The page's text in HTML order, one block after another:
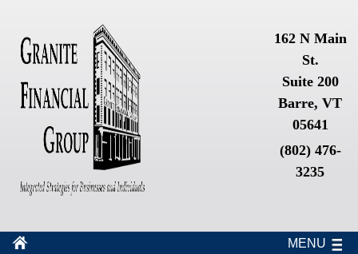
162 N Main
St.
Suite 200
Barre, VT
05641
(802) 476-
3235
MENU